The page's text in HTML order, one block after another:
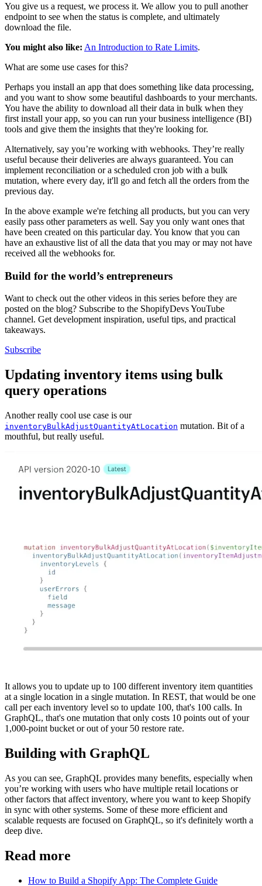
You give us a request, we process it. We allow you to pull another
endpoint to see when the status is complete, and ultimately
download the file.
You might also like: An Introduction to Rate Limits.
What are some use cases for this?
Perhaps you install an app that does something like data processing,
and you want to show some beautiful dashboards to your merchants.
You have the ability to download all their data in bulk when they
first install your app, so you can run your business intelligence (BI)
tools and give them the insights that they're looking for.
Alternatively, say you’re working with webhooks. They’re really
useful because their deliveries are always guaranteed. You can
implement reconciliation or a scheduled cron job with a bulk
mutation, where every day, it'll go and fetch all the orders from the
previous day.
In the above example we're fetching all products, but you can very
easily pass other parameters as well. Say you only want ones that
have been created on this particular day. You know that you can
have an exhaustive list of all the data that you may or may not have
received all the webhooks for.
Build for the world’s entrepreneurs
Want to check out the other videos in this series before they are
posted on the blog? Subscribe to the ShopifyDevs YouTube
channel. Get development inspiration, useful tips, and practical
takeaways.
Subscribe
Updating inventory items using bulk
query operations
Another really cool use case is our
inventoryBulkAdjustQuantityAtLocation mutation. Bit of a
mouthful, but really useful.
It allows you to update up to 100 different inventory item quantities
at a single location in a single mutation. In REST, that would be one
call per each inventory level so to update 100, that's 100 calls. In
GraphQL, that's one mutation that only costs 10 points out of your
1,000-point bucket or out of your 50 restore rate.
Building with GraphQL
As you can see, GraphQL provides many benefits, especially when
you’re working with users who have multiple retail locations or
other factors that affect inventory, where you want to keep Shopify
in sync with other systems. Some of these more efficient and
scalable requests are focused on GraphQL, so it's definitely worth a
deep dive.
Read more
How to Build a Shopify App: The Complete Guide